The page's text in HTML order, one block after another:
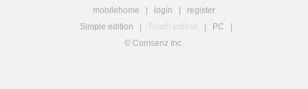
mobilehome login
register
Simple edition
Touch edition PC
© Comsenz Inc.